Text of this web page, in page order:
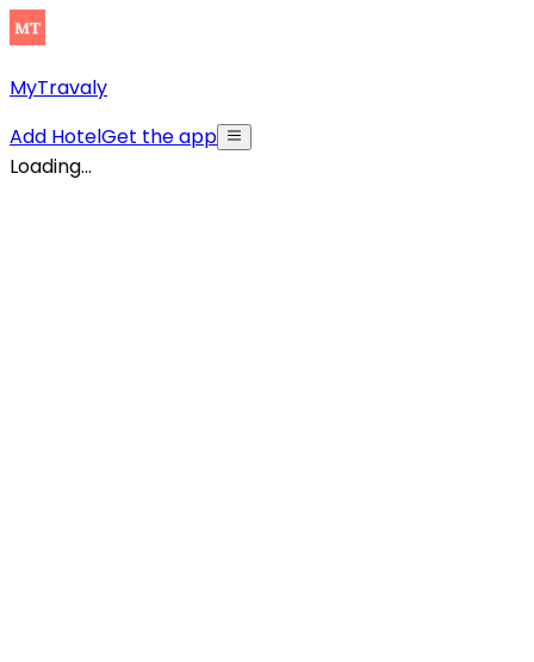
MyTravaly
Add HotelGet the app
Loading...